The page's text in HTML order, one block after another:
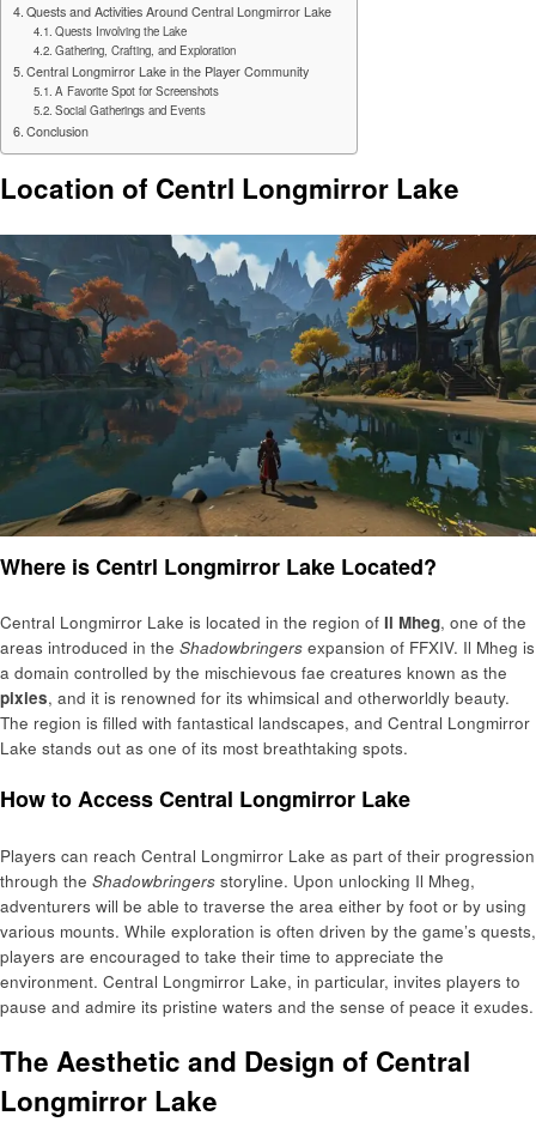
Quests and Activities Around Central Longmirror Lake
Quests Involving the Lake
Gathering, Crafting, and Exploration
Central Longmirror Lake in the Player Community
A Favorite Spot for Screenshots
Social Gatherings and Events
Conclusion
Location of Centrl Longmirror Lake
Where is Centrl Longmirror Lake Located?
Central Longmirror Lake is located in the region of Il Mheg, one of the
areas introduced in the Shadowbringers expansion of FFXIV. Il Mheg is
a domain controlled by the mischievous fae creatures known as the
pixies, and it is renowned for its whimsical and otherworldly beauty.
The region is filled with fantastical landscapes, and Central Longmirror
Lake stands out as one of its most breathtaking spots.
How to Access Central Longmirror Lake
Players can reach Central Longmirror Lake as part of their progression
through the Shadowbringers storyline. Upon unlocking Il Mheg,
adventurers will be able to traverse the area either by foot or by using
various mounts. While exploration is often driven by the game’s quests,
players are encouraged to take their time to appreciate the
environment. Central Longmirror Lake, in particular, invites players to
pause and admire its pristine waters and the sense of peace it exudes.
The Aesthetic and Design of Central
Longmirror Lake